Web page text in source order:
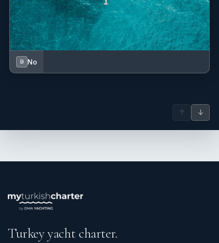
B No
↑ ↓
Turkey yacht charter.